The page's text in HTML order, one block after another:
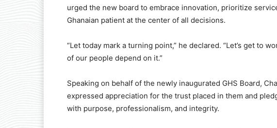
urged the new board to embrace innovation, prioritize
Ghanaian patient at the center of all decisions.
“Let today mark a turning point,” he declared. “Let’s get to
of our people depend on it.”
Speaking on behalf of the newly inaugurated GHS Board,
expressed appreciation for the trust placed in them and
with purpose, professionalism, and integrity.